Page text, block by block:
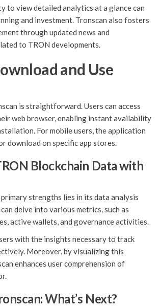
to view detailed analytics at a glance can
and investment. Tronscan also fosters
through updated news and
to TRON developments.
and Use
is straightforward. Users can access
web browser, enabling instant availability
For mobile users, the application
download on specific app stores.
Blockchain Data with
primary strengths lies in its data analysis
delve into various metrics, such as
active wallets, and governance activities.
with the insights necessary to track
Moreover, by visualizing this
enhances user comprehension of
What’s Next?